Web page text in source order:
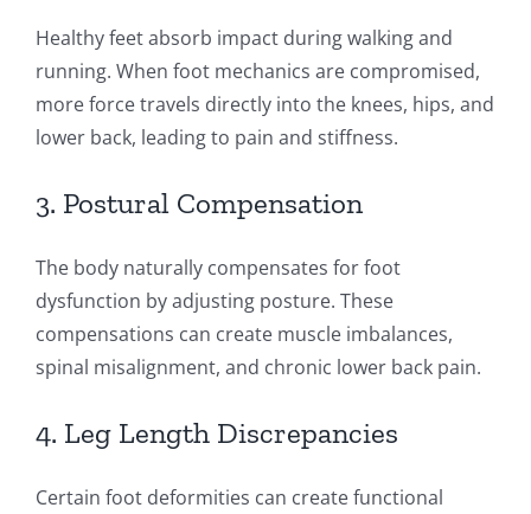
Healthy feet absorb impact during walking and
running. When foot mechanics are compromised,
more force travels directly into the knees, hips, and
lower back, leading to pain and stiffness.
3. Postural Compensation
The body naturally compensates for foot
dysfunction by adjusting posture. These
compensations can create muscle imbalances,
spinal misalignment, and chronic lower back pain.
4. Leg Length Discrepancies
Certain foot deformities can create functional